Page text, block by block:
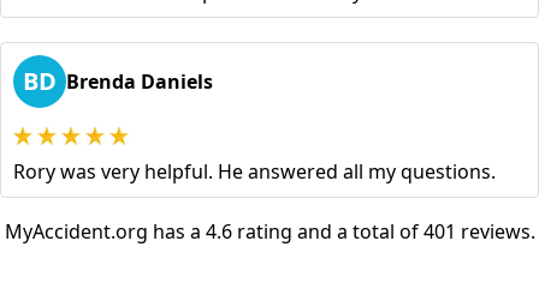
BD Brenda Daniels
Rory was very helpful. He answered all my questions.
MyAccident.org has a 4.6 rating and a total of 401 reviews.